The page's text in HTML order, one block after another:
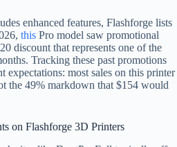
enhanced features, Flashforge lists
this Pro model saw promotional
discount that represents one of the
Tracking these past promotions
expectations: most sales on this printer
the 49% markdown that $154 would
on Flashforge 3D Printers